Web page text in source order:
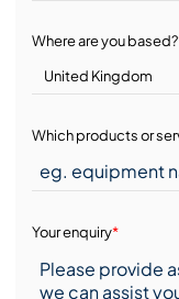
Where are you based?
Which products or
Your enquiry*